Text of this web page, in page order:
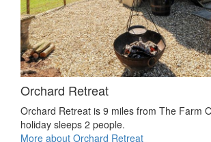
Orchard Retreat
Orchard Retreat is 9 miles from The Farm
holiday sleeps 2 people.
More about Orchard Retreat